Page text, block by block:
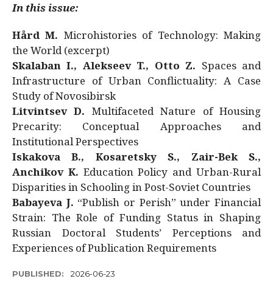
In this issue:
Hård M. Microhistories of Technology: Making
the World (excerpt)
Skalaban I., Alekseev T., Otto Z. Spaces and
Infrastructure of Urban Conflictuality: A Case
Study of Novosibirsk
Litvintsev D. Multifaceted Nature of Housing
Precarity: Conceptual Approaches and
Institutional Perspectives
Iskakova B., Kosaretsky S., Zair-Bek S.,
Anchikov K. Education Policy and Urban-Rural
Disparities in Schooling in Post-Soviet Countries
Babayeva J. “Publish or Perish” under Financial
Strain: The Role of Funding Status in Shaping
Russian Doctoral Students’ Perceptions and
Experiences of Publication Requirements
PUBLISHED: 2026-06-23